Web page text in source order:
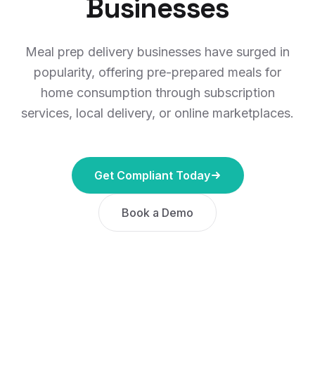
Businesses
Meal prep delivery businesses have surged in
popularity, offering pre-prepared meals for
home consumption through subscription
services, local delivery, or online marketplaces.
Get Compliant Today
Book a Demo